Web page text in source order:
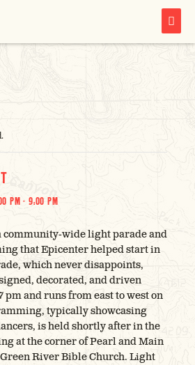
MAIN
MENU
PM -9:00 PM
community-wide light parade and
that Epicenter helped start in
which never disappoints,
decorated, and driven
pm and runs from east to west on
typically showcasing
is held shortly after in the
at the corner of Pearl and Main
River Bible Church. Light